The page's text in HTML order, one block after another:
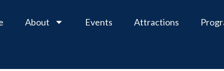
About Events Attractions